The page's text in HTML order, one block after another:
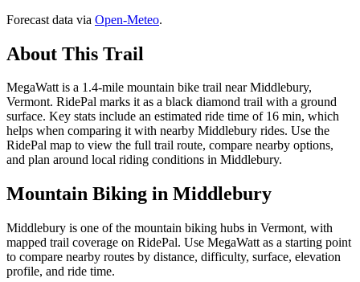
Forecast data via Open-Meteo.
About This Trail
MegaWatt is a 1.4-mile mountain bike trail near Middlebury,
Vermont. RidePal marks it as a black diamond trail with a ground
surface. Key stats include an estimated ride time of 16 min, which
helps when comparing it with nearby Middlebury rides. Use the
RidePal map to view the full trail route, compare nearby options,
and plan around local riding conditions in Middlebury.
Mountain Biking in Middlebury
Middlebury is one of the mountain biking hubs in Vermont, with
mapped trail coverage on RidePal. Use MegaWatt as a starting point
to compare nearby routes by distance, difficulty, surface, elevation
profile, and ride time.